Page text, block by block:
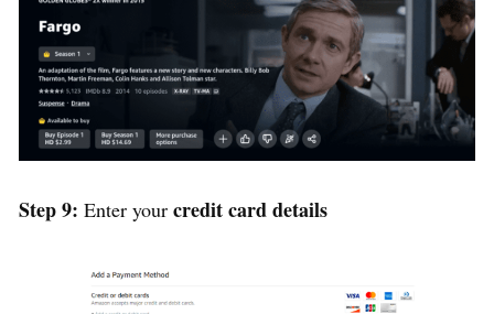
Step 9: Enter your credit card details